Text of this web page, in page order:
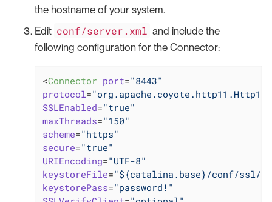
the hostname of your system.
Edit conf/server.xml and include the
following configuration for the Connector:
<Connector port="8443"
protocol=
SSLEnabled="true"
maxThreads="150"
scheme="https"
secure="true"
URIEncoding="UTF-8"
keystoreFile="${catalina.base}/conf/ssl/
keystorePass="password!"